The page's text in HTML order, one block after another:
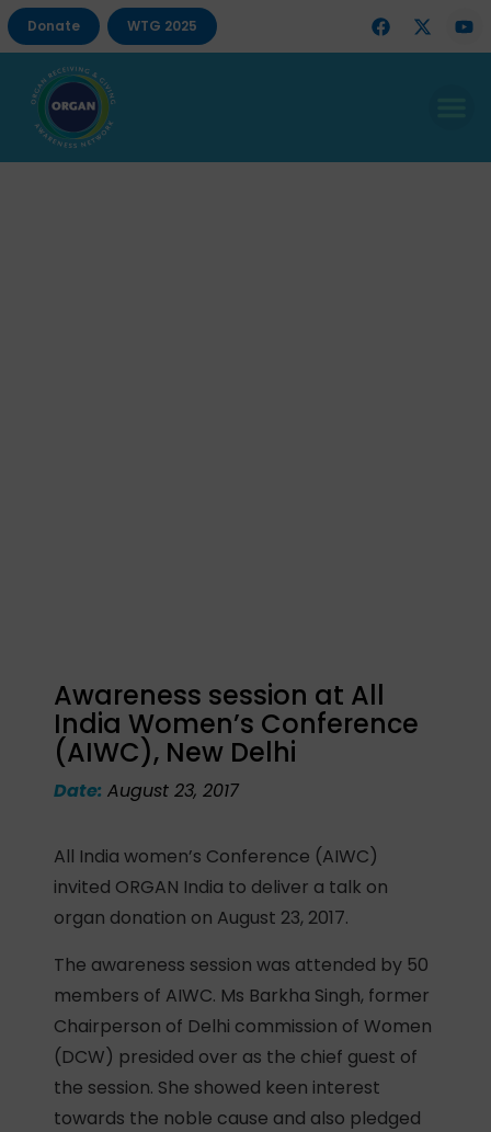
Donate WTG 2025
Awareness session at All
India Women’s Conference
(AIWC), New Delhi
Date:August 23, 2017
All India women’s Conference (AIWC)
invited ORGAN India to deliver a talk on
organ donation on August 23, 2017.
The awareness session was attended by 50
members of AIWC. Ms Barkha Singh, former
Chairperson of Delhi commission of Women
(DCW) presided over as the chief guest of
the session. She showed keen interest
towards the noble cause and also pledged